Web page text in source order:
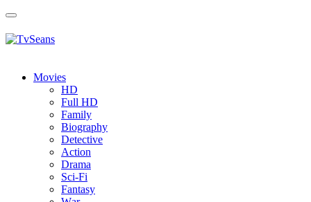
Toggle
Movies
HD
Full HD
Family
Biography
Detective
Action
Drama
Sci-Fi
Fantasy